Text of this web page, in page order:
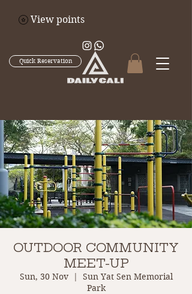
Quick Reservation
View points
OUTDOOR COMMUNITY
MEET-UP
Sun, 30 Nov
  |
Sun Yat Sen Memorial
Park